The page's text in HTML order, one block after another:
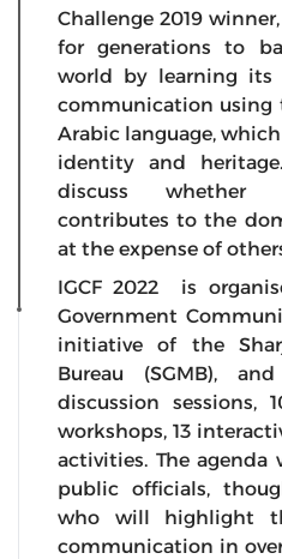
Challenge 2019
for generations to
world by learning its
communication using
Arabic language,
identity and
discuss whether
contributes to the
at the expense of
IGCF 2022 is
Government
initiative of the
Bureau (SGMB),
discussion sessions,
workshops, 13
activities. The
public officials,
who will highlight
communication in